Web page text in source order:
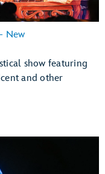
New
show featuring
and other